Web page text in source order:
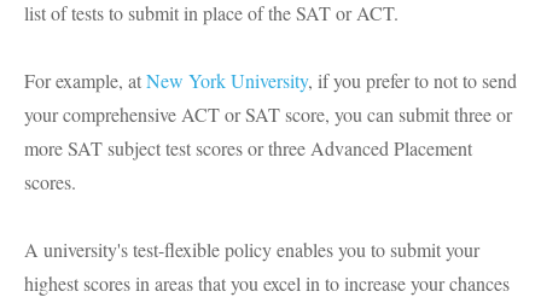
list of tests to submit in place of the SAT or ACT.
For example, atNew York University, if you prefer to not to send
your comprehensive ACT or SAT score, you can submit three or
more SAT subject test scores or three Advanced Placement
scores.
A university's test-flexible policy enables you to submit your
highest scores in areas that you excel in to increase your chances